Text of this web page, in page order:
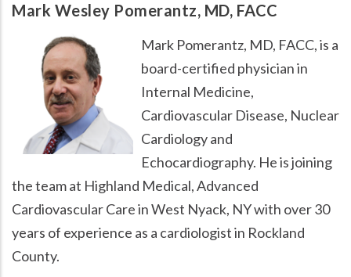
Mark Wesley Pomerantz, MD, FACC
Mark Pomerantz, MD, FACC, is a
board-certified physician in
Internal Medicine,
Cardiovascular Disease, Nuclear
Cardiology and
Echocardiography. He is joining
the team at Highland Medical, Advanced
Cardiovascular Care in West Nyack, NY with over 30
years of experience as a cardiologist in Rockland
County.